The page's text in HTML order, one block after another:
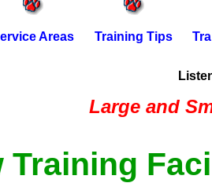
Areas Training Tips
Large and
Training